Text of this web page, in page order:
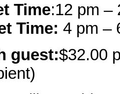
Time:12 pm –
Time: 4 pm –
guest:$32.00